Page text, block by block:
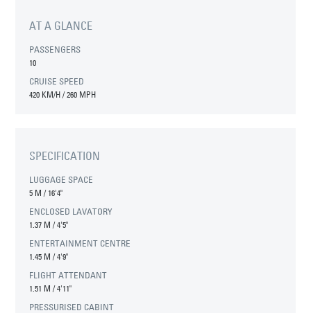
AT A GLANCE
PASSENGERS
10
CRUISE SPEED
420 KM/H / 260 MPH
SPECIFICATION
LUGGAGE SPACE
5 M/16'4"
ENCLOSED LAVATORY
1.37 M/4'5"
ENTERTAINMENT CENTRE
1.45 M/4'9"
FLIGHT ATTENDANT
1.51 M/4'11"
PRESSURISED CABINT